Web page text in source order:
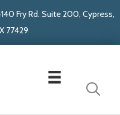
Fry Rd. Suite 200, Cypress,
77429